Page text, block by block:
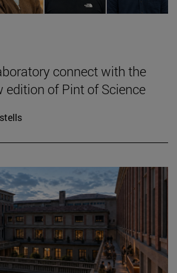
connect with the
edition of Pint of Science